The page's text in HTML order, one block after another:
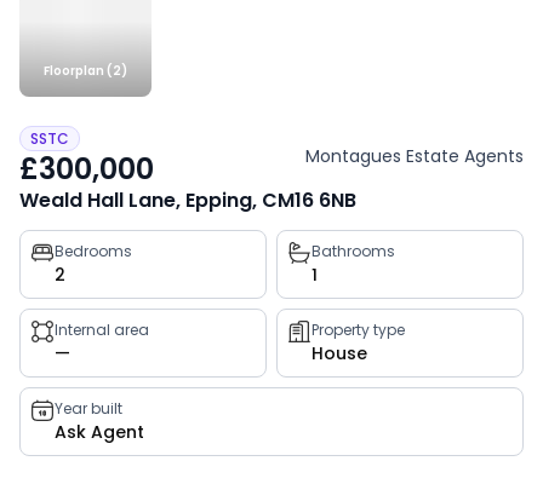
Floorplan (2)
SSTC
£300,000 Montagues Estate Agents
Weald Hall Lane, Epping, CM16 6NB
Property
key
facts
Bedrooms
2
Bathrooms
1
Internal area
—
Property type
House
Year built
Ask Agent